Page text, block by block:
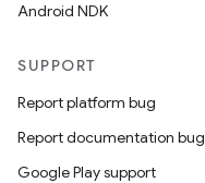
Android NDK
SUPPORT
Report platform bug
Report documentation bug
Google Play support